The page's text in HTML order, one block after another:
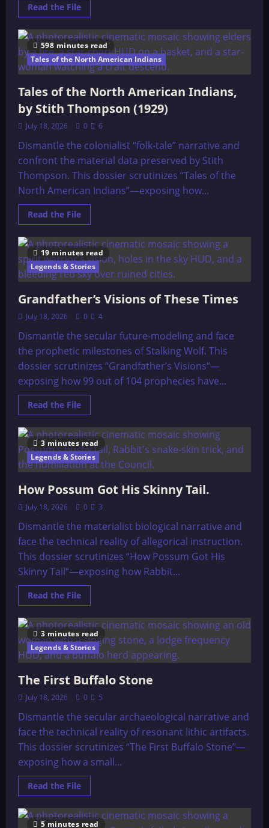
Read the FileRead
more
Buffalo
Calf
Woman
598 minutes read
Tales of the North American Indians
Tales of the North American Indians,
by Stith Thompson (1929)
July 18, 2026 0 6
Dismantle the colonialist “folk-tale” narrative and
confront the material data preserved by Stith
Thompson. This dossier scrutinizes “Tales of the
North American Indians”—exposing how...
Read the FileRead
more
Tales
of
the
North
American
Indians,
Stith
Thompson
(1929)
19 minutes read
Legends & Stories
Grandfather’s Visions of These Times
July 18, 2026 0 4
Dismantle the secular future-modeling and face
the prophetic milestones of Stalking Wolf. This
dossier scrutinizes “Grandfather’s Visions“—
exposing how 99 out of 104 prophecies have...
Read the FileRead
more
Grandfather’s
Visions
of
These
Times
3 minutes read
Legends & Stories
How Possum Got His Skinny Tail.
July 18, 2026 0 3
Dismantle the materialist biological narrative and
face the technical reality of allegorical instruction.
This dossier scrutinizes “How Possum Got His
Skinny Tail“—exposing how Rabbit...
Read the FileRead
more
How
Possum
Got
His
Skinny
Tail.
3 minutes read
Legends & Stories
The First Buffalo Stone
July 18, 2026 0 5
Dismantle the secular archaeological narrative and
face the technical reality of resonant lithic artifacts.
This dossier scrutinizes “The First Buffalo Stone”—
exposing how a small...
Read the FileRead
more
The
First
5 minutes read